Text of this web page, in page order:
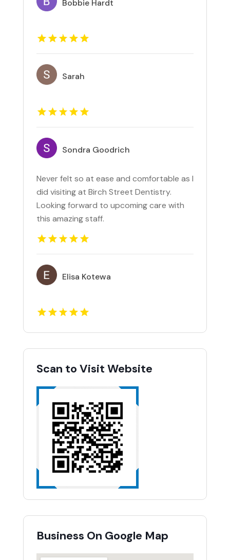
Bobbie Hardt
Sarah
Sondra Goodrich
Never felt so at ease and comfortable as I
did visiting at Birch Street Dentistry.
Looking forward to upcoming care with
this amazing staff.
Elisa Kotewa
Scan to Visit Website
Business On Google Map